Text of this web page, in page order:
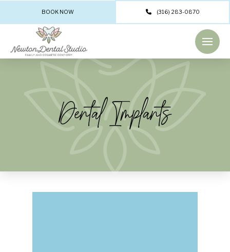
BOOK NOW (316) 283-0870
Dental Implants